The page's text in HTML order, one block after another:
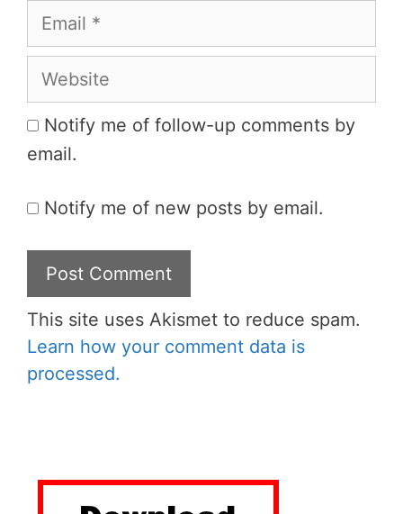
Email
Website
Notify me of follow-up comments by
email.
Notify me of new posts by email.
This site uses Akismet to reduce spam.
Learn how your comment data is
processed.